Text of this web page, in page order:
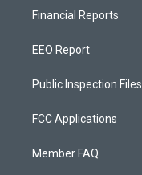
Financial Reports
EEO Report
Public Inspection Files
FCC Applications
Member FAQ